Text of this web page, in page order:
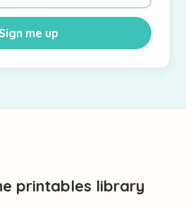
me up
printables library